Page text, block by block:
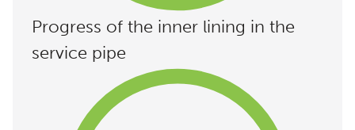
Progress of the inner lining in the
service pipe